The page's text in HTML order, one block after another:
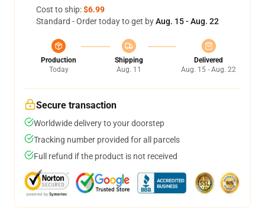
Cost to ship:$6.99
Standard - Order today to get byAug. 15 - Aug. 22
Production
Today
Shipping
Aug. 11
Delivered
Aug. 15 - Aug. 22
Secure transaction
Worldwide delivery to your doorstep
Tracking number provided for all parcels
Full refund if the product is not received